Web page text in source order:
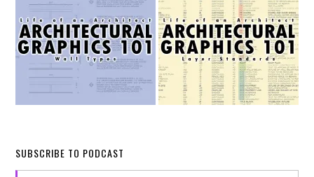
SUBSCRIBE TO PODCAST